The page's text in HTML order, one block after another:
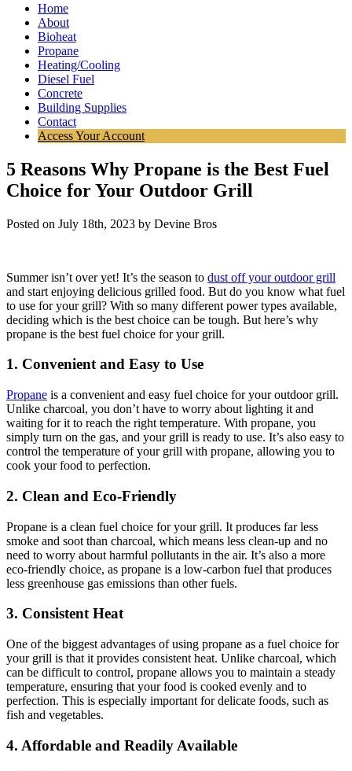
Home
About
Bioheat
Propane
Heating/Cooling
Diesel Fuel
Concrete
Building Supplies
Contact
Access Your Account
5 Reasons Why Propane is the Best Fuel
Choice for Your Outdoor Grill
Posted on July 18th, 2023 by Devine Bros
Summer isn’t over yet! It’s the season to dust off your outdoor grill
and start enjoying delicious grilled food. But do you know what fuel
to use for your grill? With so many different power types available,
deciding which is the best choice can be tough. But here’s why
propane is the best fuel choice for your grill.
1. Convenient and Easy to Use
Propane is a convenient and easy fuel choice for your outdoor grill.
Unlike charcoal, you don’t have to worry about lighting it and
waiting for it to reach the right temperature. With propane, you
simply turn on the gas, and your grill is ready to use. It’s also easy to
control the temperature of your grill with propane, allowing you to
cook your food to perfection.
2. Clean and Eco-Friendly
Propane is a clean fuel choice for your grill. It produces far less
smoke and soot than charcoal, which means less clean-up and no
need to worry about harmful pollutants in the air. It’s also a more
eco-friendly choice, as propane is a low-carbon fuel that produces
less greenhouse gas emissions than other fuels.
3. Consistent Heat
One of the biggest advantages of using propane as a fuel choice for
your grill is that it provides consistent heat. Unlike charcoal, which
can be difficult to control, propane allows you to maintain a steady
temperature, ensuring that your food is cooked evenly and to
perfection. This is especially important for delicate foods, such as
fish and vegetables.
4. Affordable and Readily Available